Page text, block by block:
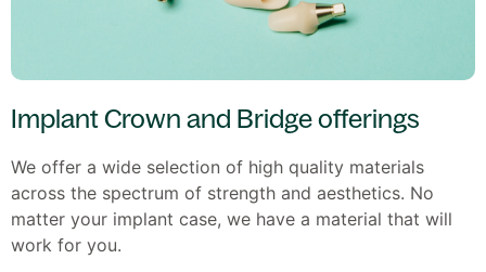
Implant Crown and Bridge offerings
We offer a wide selection of high quality materials
across the spectrum of strength and aesthetics. No
matter your implant case, we have a material that will
work for you.